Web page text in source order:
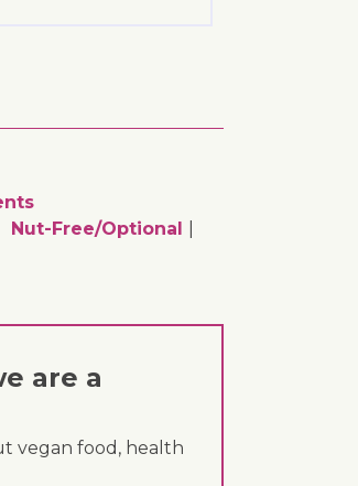
Nut-Free/optional
are a
vegan food, health